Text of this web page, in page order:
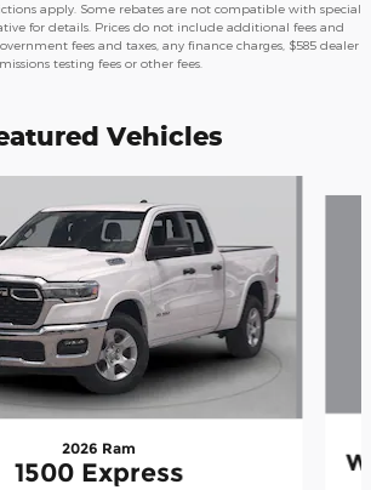
apply. Some rebates are not compatible with special
for details. Prices do not include additional fees and
fees and taxes, any finance charges, $585 dealer
testing fees or other fees.
Vehicles
2026 Ram
1500 Express